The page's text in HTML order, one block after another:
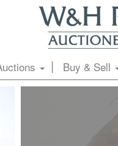
Buy & Sell